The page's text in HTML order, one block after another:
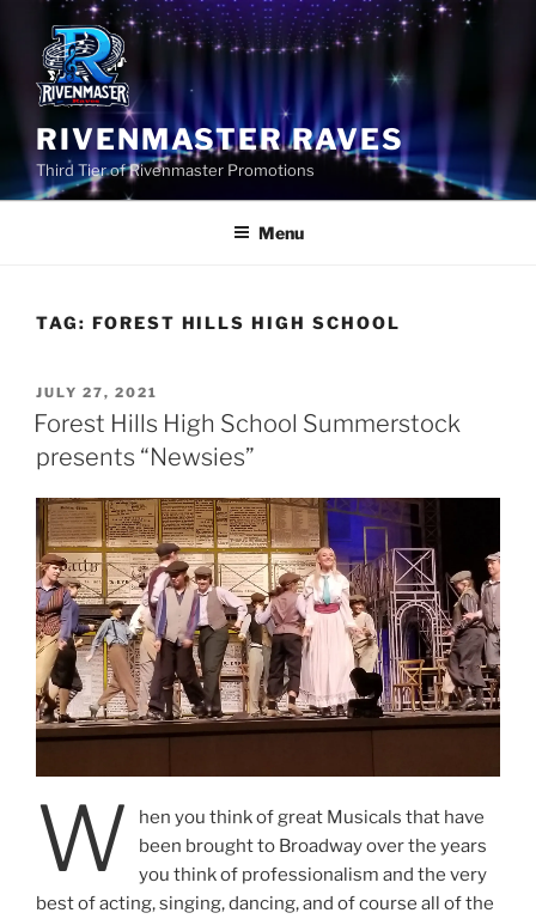
content
RIVENMASTER RAVES
Third Tier of Rivenmaster Promotions
Menu
TAG: FOREST HILLS HIGH SCHOOL
POSTED
ON
JULY 27, 2021
Forest Hills High School Summerstock
presents “Newsies”
W
hen you think of great Musicals that have
been brought to Broadway over the years
you think of professionalism and the very
best of acting, singing, dancing, and of course all of the